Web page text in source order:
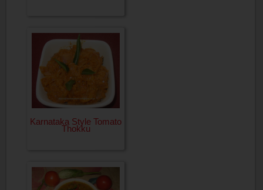
Karnataka Style Tomato
Thokku